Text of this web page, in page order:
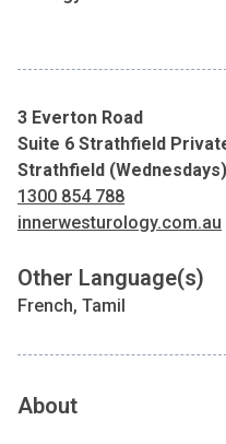
3 Everton Road
Suite 6 Strathfield
Strathfield
1300 854 788
innerwesturology.com.au
Other Language(s)
French, Tamil
About